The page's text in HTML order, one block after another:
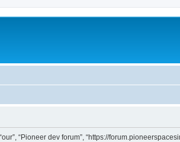
“Pioneer dev forum”, “https://